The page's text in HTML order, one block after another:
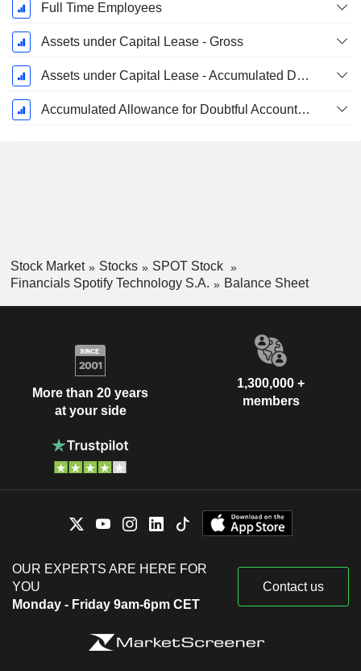
Full Time Employees
Assets under Capital Lease - Gross
Assets under Capital Lease - Accumulated Depreciation
Accumulated Allowance for Doubtful Accounts (Supple)
Stock Market Stocks
SPOT Stock
Financials Spotify Technology S.A.
Balance Sheet
More than 20 years
at your side
1,300,000 +
members
OUR EXPERTS ARE HERE FOR
YOU
Monday - Friday 9am-6pm CET
Contact us